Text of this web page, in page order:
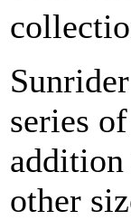
series
addition
other